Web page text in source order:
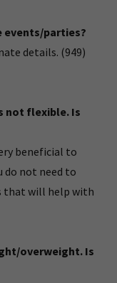
events/parties?
details. (949)
not flexible. Is
beneficial to
do not need to
that will help with
overweight. Is